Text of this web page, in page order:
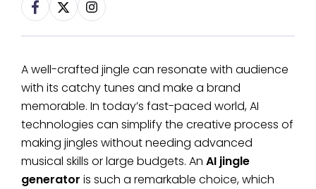
A well-crafted jingle can resonate with audience
with its catchy tunes and make a brand
memorable. In today’s fast-paced world, AI
technologies can simplify the creative process of
making jingles without needing advanced
musical skills or large budgets. An AI jingle
generator is such a remarkable choice, which